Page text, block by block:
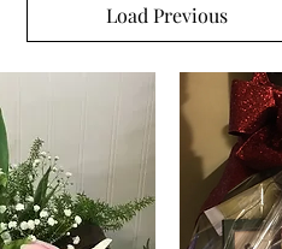
Load Previous